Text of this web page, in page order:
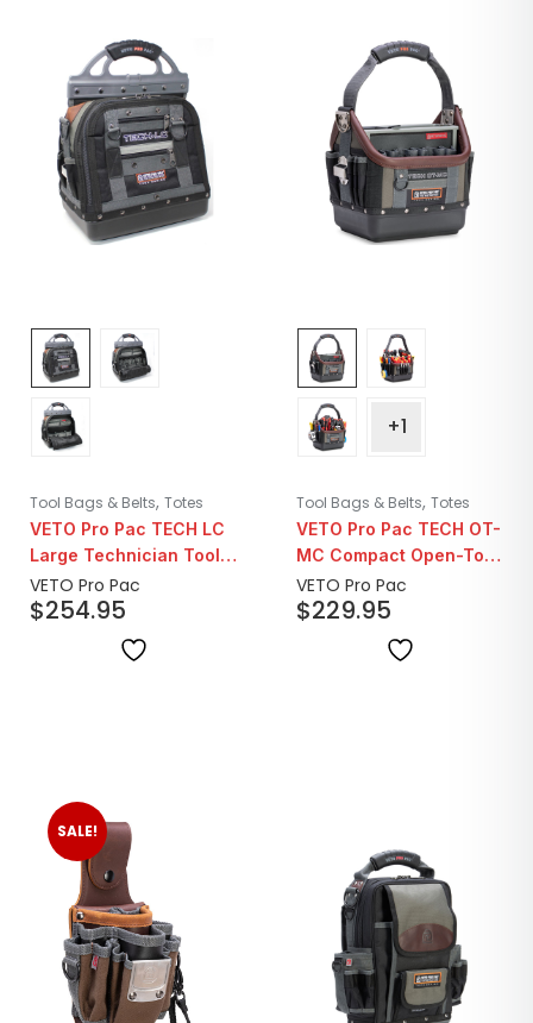
Tool Bags & Belts, Totes
VETO Pro Pac TECH LC
Large Technician Tool
Bag
VETO Pro Pac
$254.95
+1
Tool Bags & Belts, Totes
VETO Pro Pac TECH OT-
MC Compact Open-Top
Tool Bag
VETO Pro Pac
$229.95
SALE!